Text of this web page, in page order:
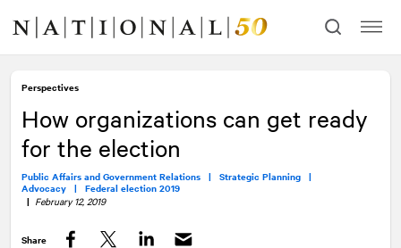
content
navigation
Perspectives
How organizations can get ready
for the election
Public Affairs and Government Relations | Strategic Planning |
Advocacy | Federal election 2019
| February 12, 2019
Share